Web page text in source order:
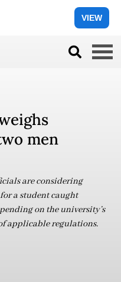
VIEW
men
are considering
a student caught
on the university’s
applicable regulations.